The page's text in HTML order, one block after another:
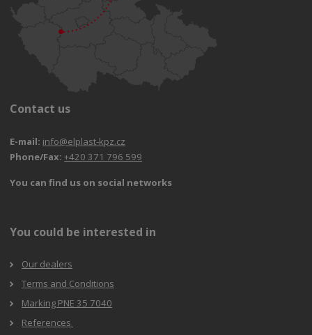
Contact us
E-mail: info@elplast-kpz.cz
Phone/Fax: +420 371 796 599
You can find us on social networks
You could be interested in
Our dealers
Terms and Conditions
Marking PNE 35 7040
References